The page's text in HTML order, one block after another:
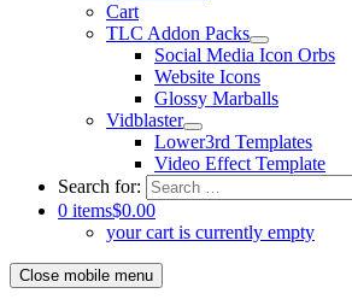
Cart
TLC Addon Packs
Social Media Icon Orbs
Website Icons
Glossy Marballs
Vidblaster
Lower3rd Templates
Video Effect Template
Search for:
0 items$0.00
your cart is currently empty
Close mobile menu